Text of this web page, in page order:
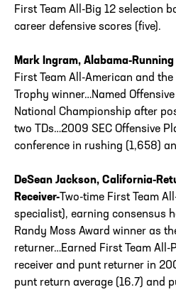
First Team All-Big 12 selection
career defensive scores (five).
Mark Ingram, Alabama-Running
First Team All-American and
Trophy winner…Named
National Championship after
two TDs…2009 SEC Offensive
conference in rushing (1,658)
DeSean Jackson, California-
Receiver-Two-time First Team
specialist), earning consensus
Randy Moss Award winner as
returner…Earned First Team All-
receiver and punt returner in
punt return average (16.7) and